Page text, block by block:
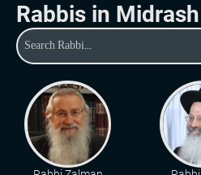
Rabbis in Midrash